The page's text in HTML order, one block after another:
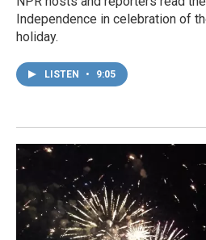
Independence in celebration of
holiday.
LISTEN • 9:05